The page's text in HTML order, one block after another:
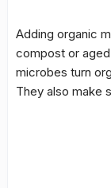
Adding organic
compost or
microbes turn
They also make